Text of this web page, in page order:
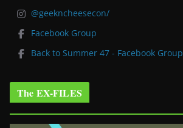
@geekncheesecon/
Facebook Group
Back to Summer 47 - Facebook Group
The EX-FILES